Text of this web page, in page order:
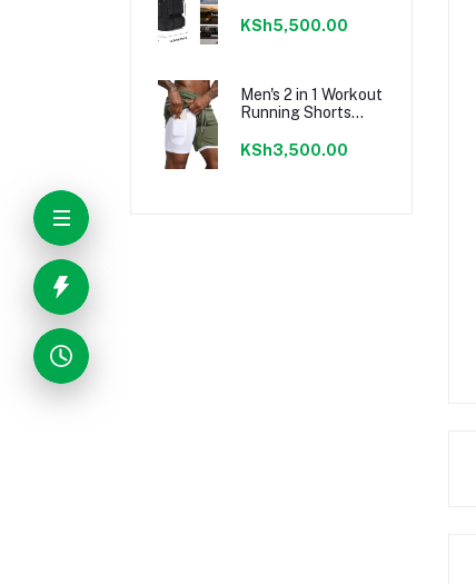
Backpack,Water
Rucksack
KSh5,500.00
Men's 2 in 1 Workout
Running Shorts
Training Yoga Gym
KSh3,500.00